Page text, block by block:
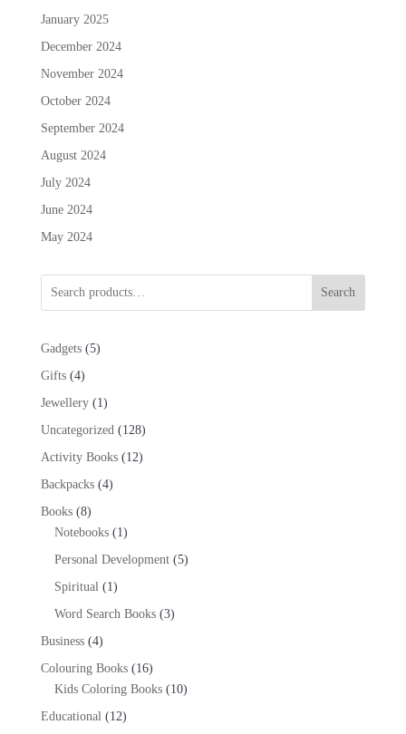
January 2025
December 2024
November 2024
October 2024
September 2024
August 2024
July 2024
June 2024
May 2024
Search
Gadgets 55
Gifts 44
products
Jewellery 11
product
Uncategorized 128128
products
Activity Books 1212
Backpacks 44
Books 88
products
Notebooks 11
product
Personal Development 55
Spiritual 11
product
Word Search Books 33
Business 44
products
Colouring Books 1616
products
Kids Coloring Books 1010
Educational 1212